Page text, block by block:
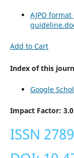
AJPO
Add to Cart
Index of this
Google
Impact Factor: 3.0
ISSN